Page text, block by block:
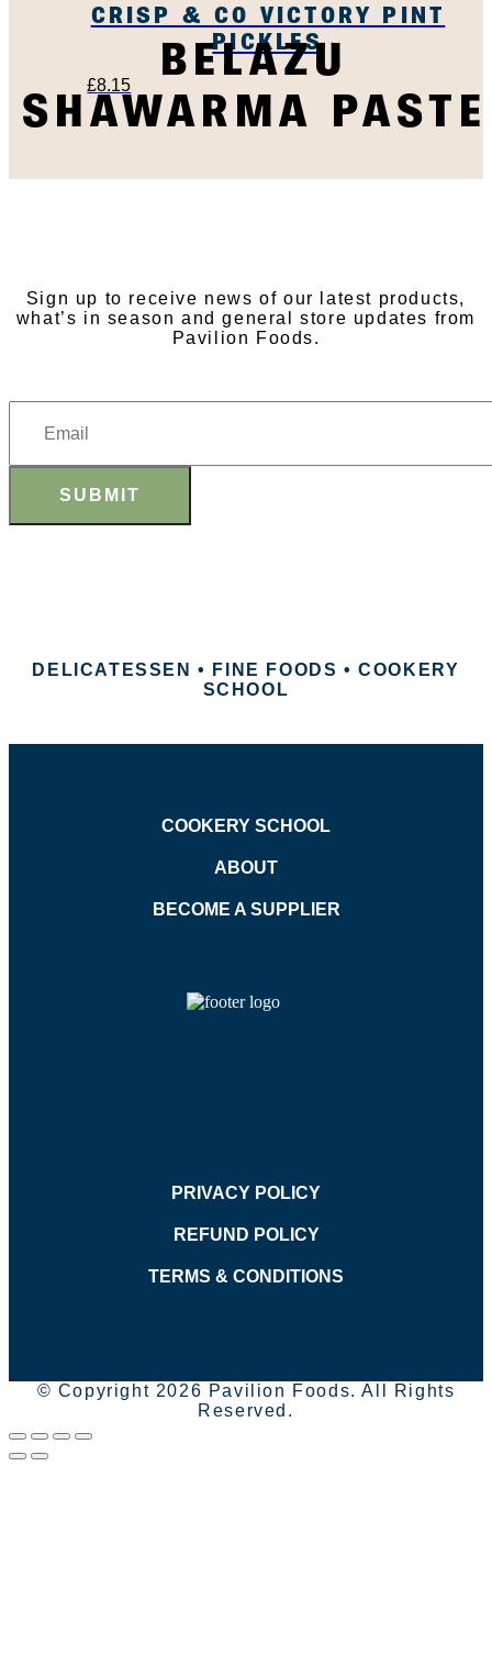
BELAZU
SHAWARMA PASTE
CRISP & CO VICTORY PINT
PICKLES
£8.15
Sign up to receive news of our latest products,
what’s in season and general store updates from
Pavilion Foods.
SUBMIT
DELICATESSEN • FINE FOODS • COOKERY
SCHOOL
COOKERY SCHOOL
ABOUT
BECOME A SUPPLIER
PRIVACY POLICY
REFUND POLICY
TERMS & CONDITIONS
© Copyright 2026 Pavilion Foods. All Rights
Reserved.